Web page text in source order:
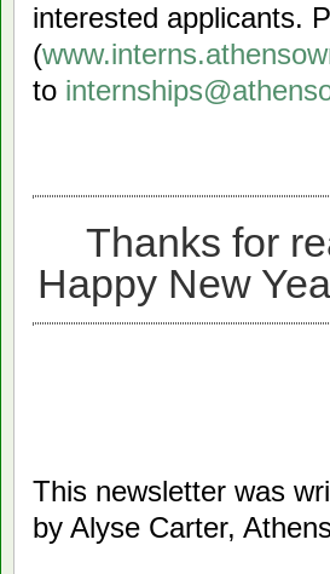
interested applicants.
(
to
Thanks for
Happy New
This newsletter was
by Alyse Carter,